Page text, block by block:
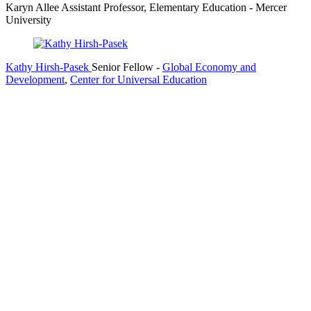
Karyn Allee Assistant Professor, Elementary Education - Mercer
University
Kathy Hirsh-Pasek Senior Fellow - Global Economy and
Development, Center for Universal Education